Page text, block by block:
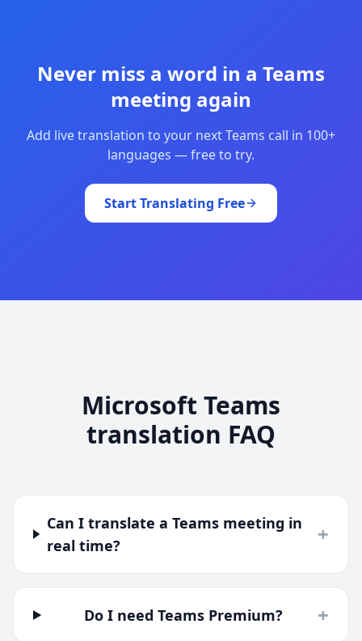
Never miss a word in a Teams
meeting again
Add live translation to your next Teams call in 100+
languages — free to try.
Start Translating Free
Microsoft Teams
translation FAQ
Can I translate a Teams meeting in
real time?
+
Do I need Teams Premium? +